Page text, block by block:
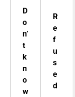
D
o
n’
t
k
n
o
w
R
e
f
u
s
e
d